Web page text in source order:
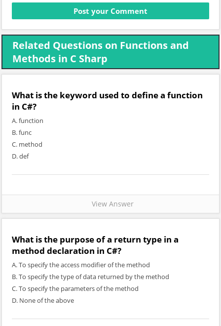
Related Questions on Functions and
Methods in C Sharp
What is the keyword used to define a function
in C#?
A. function
B. func
C. method
D. def
View Answer
What is the purpose of a return type in a
method declaration in C#?
A. To specify the access modifier of the method
B. To specify the type of data returned by the method
C. To specify the parameters of the method
D. None of the above